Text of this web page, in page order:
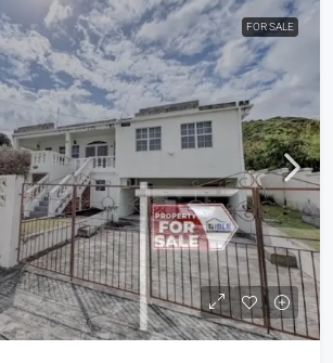
FOR SALE